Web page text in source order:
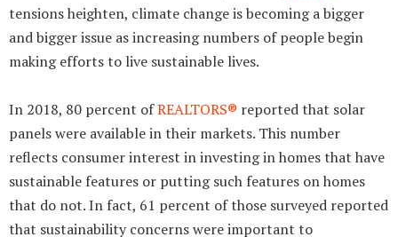
tensions heighten, climate change is becoming a bigger
and bigger issue as increasing numbers of people begin
making efforts to live sustainable lives.
In 2018, 80 percent ofREALTORS® reported that solar
panels were available in their markets. This number
reflects consumer interest in investing in homes that have
sustainable features or putting such features on homes
that do not. In fact, 61 percent of those surveyed reported
that sustainability concerns were important to